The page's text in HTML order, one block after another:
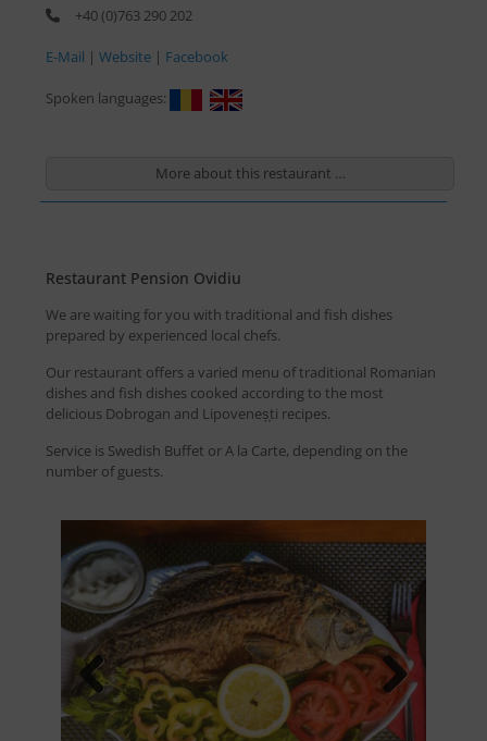
+40 (0)763 290 202
E-Mail | Website| Facebook
Spoken languages:
More about this restaurant …
Restaurant Pension Ovidiu
We are waiting for you with traditional and fish dishes
prepared by experienced local chefs.
Our restaurant offers a varied menu of traditional Romanian
dishes and fish dishes cooked according to the most
delicious Dobrogan and Lipoveneș̦ti recipes.
Service is Swedish Buffet or A la Carte, depending on the
number of guests.
Previous Next